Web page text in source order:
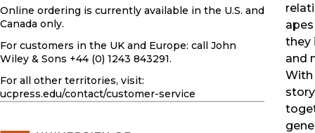
they
and
With
Online ordering is currently available in the U.S. and
Canada only.
For customers in the UK and Europe: call John
Wiley & Sons +44 (0) 1243 843291.
For all other territories, visit:
ucpress.edu/contact/customer-service